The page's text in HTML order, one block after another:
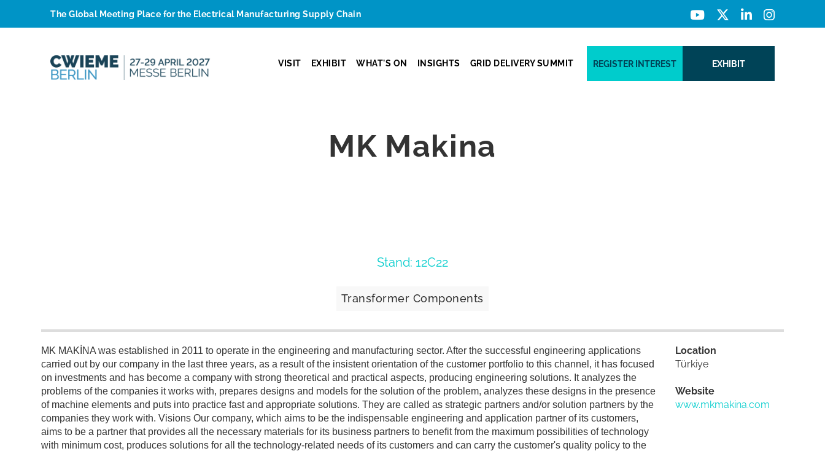
The Global Meeting Place for the Electrical Manufacturing Supply Chain
VISIT EXHIBIT WHAT'S ON INSIGHTS GRID DELIVERY SUMMIT REGISTER INTEREST EXHIBIT
MK Makina
Stand: 12C22
Transformer Components
MK MAKİNA was established in 2011 to operate in the engineering and manufacturing sector. After the successful engineering applications
carried out by our company in the last three years, as a result of the insistent orientation of the customer portfolio to this channel, it has focused
on investments and has become a company with strong theoretical and practical aspects, producing engineering solutions. It analyzes the
problems of the companies it works with, prepares designs and models for the solution of the problem, analyzes these designs in the presence
of machine elements and puts into practice fast and appropriate solutions. They are called as strategic partners and/or solution partners by the
companies they work with. Visions Our company, which aims to be the indispensable engineering and application partner of its customers,
aims to be a partner that provides all the necessary materials for its business partners to benefit from the maximum possibilities of technology
with minimum cost, produces solutions for all the technology-related needs of its customers and can carry the customer's quality policy to the
Location
Türkiye
Website
www.mkmakina.com